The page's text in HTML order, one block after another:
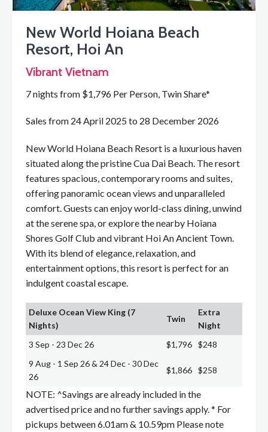
New World Hoiana Beach
Resort, Hoi An
Vibrant Vietnam
7 nights from $1,796 Per Person, Twin Share*
Sales from 24 April 2025 to 28 December 2026
New World Hoiana Beach Resort is a luxurious haven
situated along the pristine Cua Dai Beach. The resort
features spacious, contemporary rooms and suites,
offering panoramic ocean views and unparalleled
comfort. Guests can enjoy world-class dining, unwind
at the serene spa, or explore the nearby Hoiana
Shores Golf Club and vibrant Hoi An Ancient Town.
With its blend of elegance, relaxation, and
entertainment options, this resort is perfect for an
indulgent coastal escape.
Deluxe Ocean View King (7
Nights)
Twin
Extra
Night
3 Sep - 23 Dec 26
$1,796 $248
9 Aug - 1 Sep 26 & 24 Dec - 30 Dec
26
$1,866 $258
NOTE: ^Savings are already included in the
advertised price and no further savings apply. * For
pickups between 6.01am & 10.59pm Please note